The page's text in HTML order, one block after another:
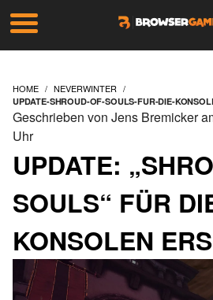
HOME NEVERWINTER
UPDATE-SHROUD-OF-SOULS-FUR-DIE-
UPDATE:
SOULS“ FÜR
KONSOLEN
Geschrieben von Jens Bremicker
Uhr